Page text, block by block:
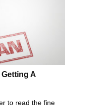
A
to read the fine